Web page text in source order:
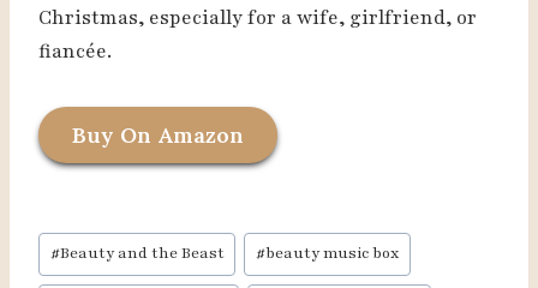
Christmas, especially for a wife, girlfriend, or
fiancée.
Buy On Amazon
Post
Tags:
#Beauty and the Beast #beauty music box